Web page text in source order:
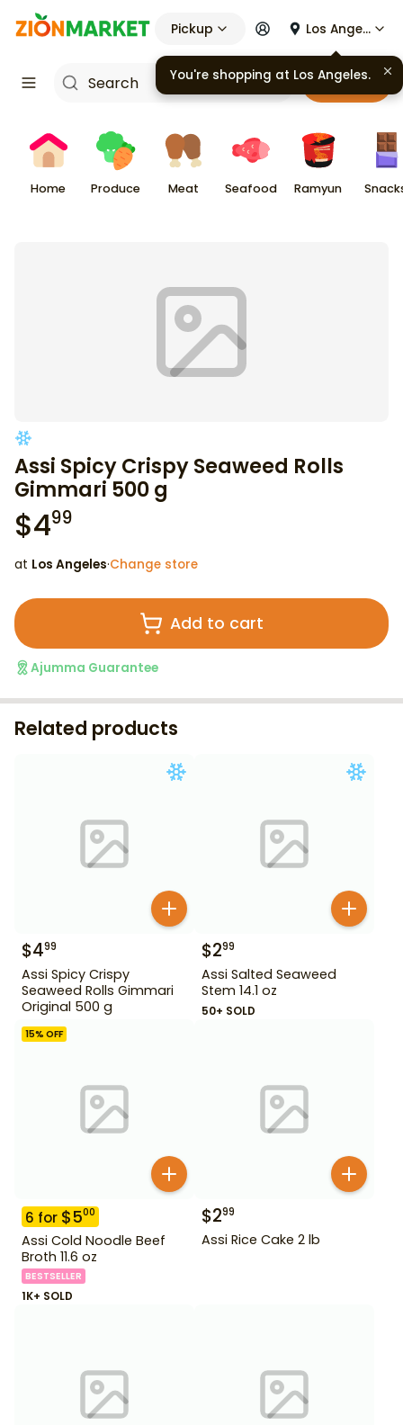
Pickup Los Angeles
Cart
Home Produce Meat Seafood Ramyun
Assi Spicy Crispy Seaweed Rolls
Gimmari 500 g
$499
at Los Angeles·Change store
Add to cart
Ajumma Guarantee
Related products
$499
Assi Spicy Crispy
Seaweed Rolls Gimmari
Original 500 g
$299
Assi Salted Seaweed
Stem 14.1 oz
50+ SOLD
15% OFF
6 for $500
Assi Cold Noodle Beef
Broth 11.6 oz
BESTSELLER
1K+ SOLD
$299
Assi Rice Cake 2 lb
You're shopping at Los Angeles.